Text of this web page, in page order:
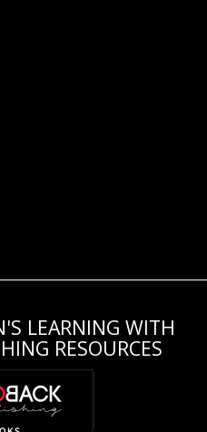
LEARNING WITH
RESOURCES